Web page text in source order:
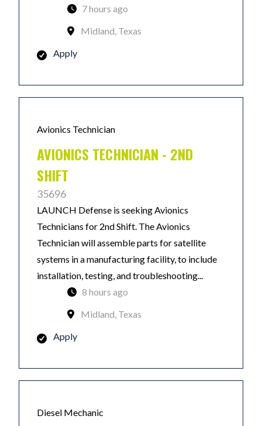
7 hours ago
Midland, Texas
Apply
Avionics Technician
AVIONICS TECHNICIAN - 2ND
SHIFT
35696
LAUNCH Defense is seeking Avionics
Technicians for 2nd Shift. The Avionics
Technician will assemble parts for satellite
systems in a manufacturing facility, to include
installation, testing, and troubleshooting...
8 hours ago
Midland, Texas
Apply
Diesel Mechanic